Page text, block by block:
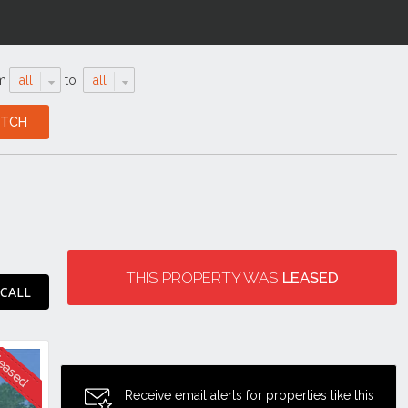
all to all
THIS PROPERTY WAS LEASED
Receive email alerts for properties like this